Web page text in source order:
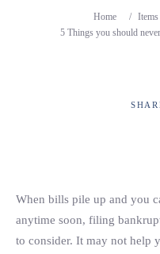
Location
Home / Items
5 Things you should
When bills pile up and you
anytime soon, filing
to consider. It may not help